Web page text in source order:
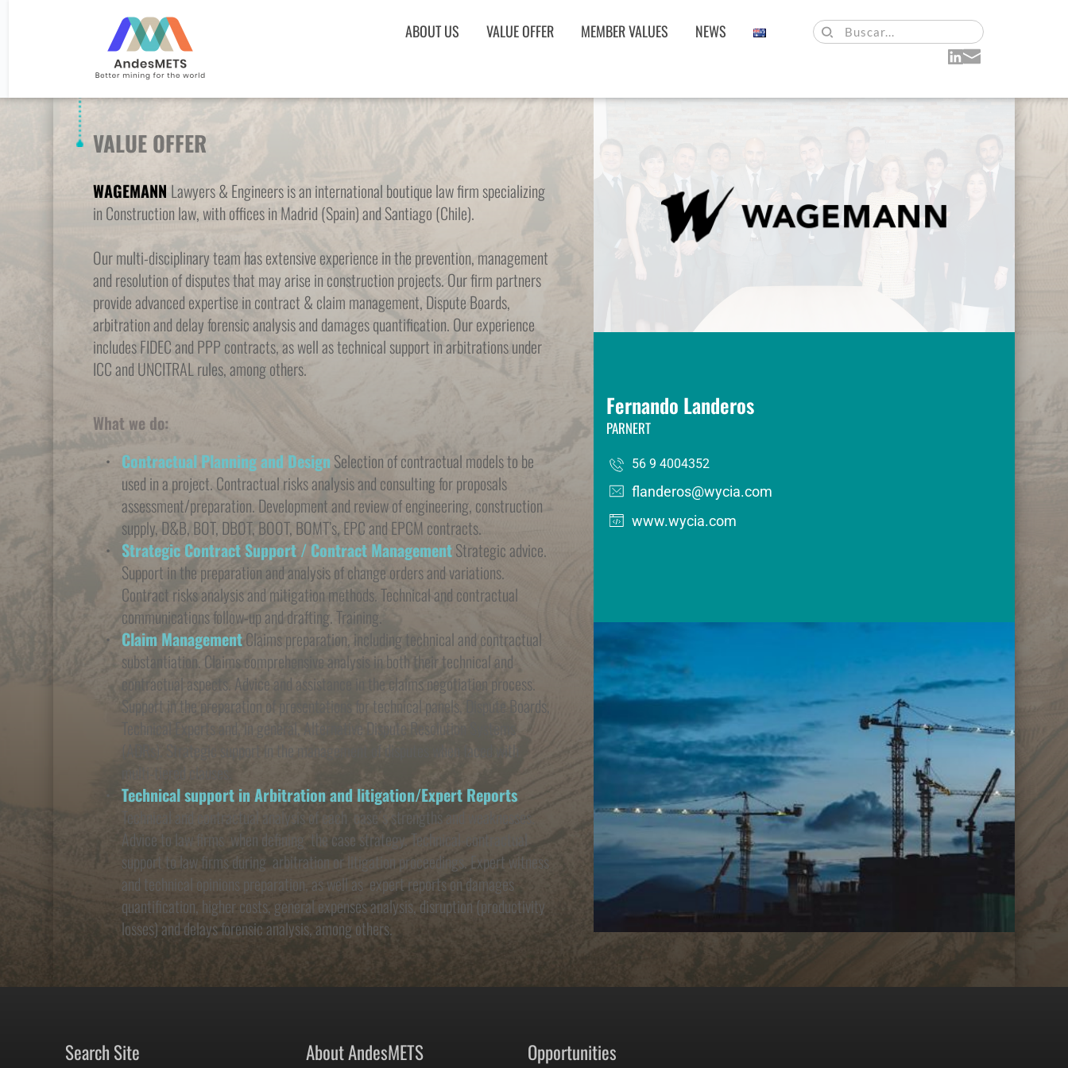
ABOUT US VALUE OFFER MEMBER VALUES NEWS Buscar...
VALUE OFFER
WAGEMANN Lawyers & Engineers is an international boutique law firm specializing
in Construction law, with offices in Madrid (Spain) and Santiago (Chile).
Our multi-disciplinary team has extensive experience in the prevention, management
and resolution of disputes that may arise in construction projects. Our firm partners
provide advanced expertise in contract & claim management, Dispute Boards,
arbitration and delay forensic analysis and damages quantification. Our experience
includes FIDEC and PPP contracts, as well as technical support in arbitrations under
ICC and UNCITRAL rules, among others.
What we do:
Contractual Planning and Design Selection of contractual models to be
used in a project. Contractual risks analysis and consulting for proposals
assessment/preparation. Development and review of engineering, construction
supply, D&B, BOT, DBOT, BOOT, BOMT’s, EPC and EPCM contracts.
Strategic Contract Support / Contract Management Strategic advice.
Support in the preparation and analysis of change orders and variations.
Contract risks analysis and mitigation methods. Technical and contractual
communications follow-up and drafting. Training.
Claim Management Claims preparation, including technical and contractual
substantiation. Claims comprehensive analysis in both their technical and
contractual aspects. Advice and assistance in the claims negotiation process.
Support in the preparation of presentations for technical panels, Dispute Boards,
Technical Experts and, in general, Alternative Dispute Resolution Systems
(ADRs). Strategic support in the management of disputes when faced with
Technical support in Arbitration and litigation/Expert Reports
Technical and contractual analysis of each  case´s strengths and weaknesses.
Advice to law firms  when defining  the case strategy. Technical-contractual
support to law firms during  arbitration or litigation proceedings. Expert witness
and technical opinions preparation, as well as  expert reports on damages
quantification, higher costs, general expenses analysis, disruption (productivity
losses) and delays forensic analysis, among others.
Fernando Landeros
PARNERT
56 9 4004352
flanderos@wycia.com
www.wycia.com
Search Site About AndesMETS Opportunities